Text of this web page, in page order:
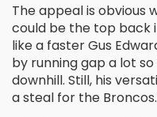
The appeal is obvious
could be the top back
like a faster Gus
by running gap a lot
downhill. Still, his
a steal for the Broncos.